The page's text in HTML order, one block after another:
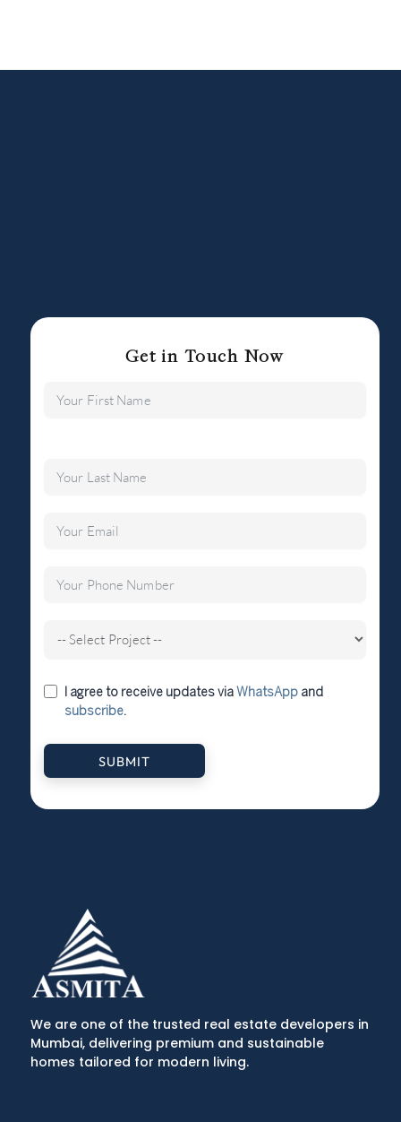
Get in Touch Now
I agree to receive updates via WhatsAppand
subscribe.
SUBMIT
We are one of the trusted real estate developers in
Mumbai, delivering premium and sustainable
homes tailored for modern living.